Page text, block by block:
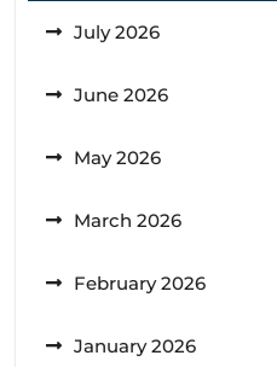
July 2026
June 2026
May 2026
March 2026
February 2026
January 2026